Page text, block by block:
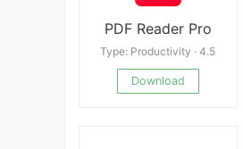
PDF Reader Pro
Type: Productivity · 4.5
Download